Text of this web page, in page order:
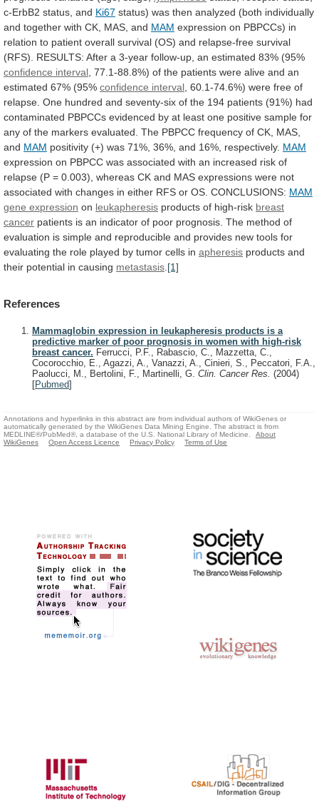
c-ErbB2 status, and Ki67 status) was then analyzed (both individually
and together with CK, MAS, and MAM expression on PBPCCs) in
relation to patient overall survival (OS) and relapse-free survival
(RFS).
RESULTS: After a 3-year follow-up, an estimated 83% (95%
confidence interval 77.1-88.8%) of the patients were alive and an
estimated 67% (95% confidence interval 60.1-74.6%) were free of
relapse. One hundred and seventy-six of the 194 patients (91%) had
contaminated PBPCCs evidenced by at least one positive sample for
any of the markers evaluated. The PBPCC frequency of CK, MAS,
and MAM positivity (+) was 71%, 36%, and 16%, respectively. MAM
expression on PBPCC was associated with an increased risk of
relapse (P = 0.003), whereas CK and MAS expressions were not
associated with changes in either RFS or OS. CONCLUSIONS: MAM
gene expression on leukapheresis products of high-risk breast
cancer patients is an indicator of poor prognosis. The method of
evaluation is simple and reproducible and provides new tools for
evaluating the role played by tumor cells in apheresis products and
their potential in causing metastasis [1]
References
Mammaglobin expression in leukapheresis products is a
predictive marker of poor prognosis in women with high-risk
breast cancer. Ferrucci, P.F., Rabascio, C., Mazzetta, C.,
Cocorocchio, E., Agazzi, A., Vanazzi, A., Cinieri, S., Peccatori, F.A.,
Paolucci, M., Bertolini, F., Martinelli, G. Clin. Cancer Res. (2004)
[Pubmed]
Annotations and hyperlinks in this abstract are from individual authors of WikiGenes or
automatically generated by the WikiGenes Data Mining Engine. The abstract is from
MEDLINE®/PubMed®, a database of the U.S. National Library of Medicine.
About
WikiGenes
Open Access Licence Privacy Policy Terms of Use